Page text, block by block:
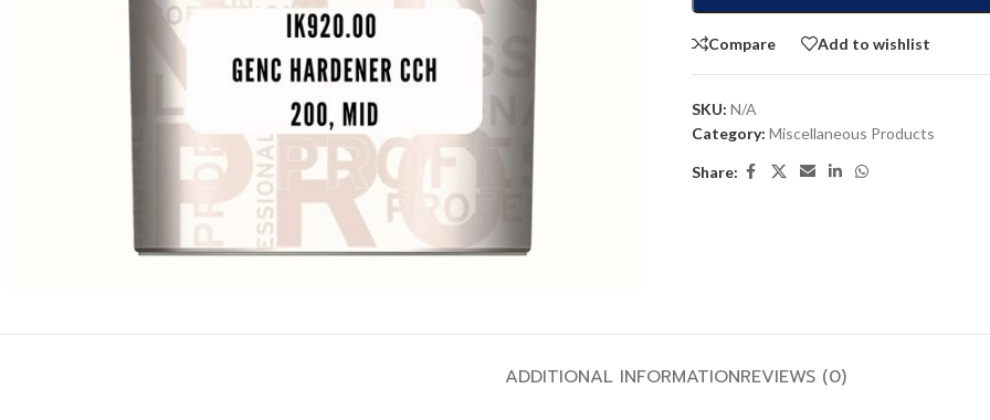
Compare Add to wishlist
SKU: N/A
Category: Miscellaneous Products
Share:
ADDITIONAL INFORMATIONREVIEWS (0)